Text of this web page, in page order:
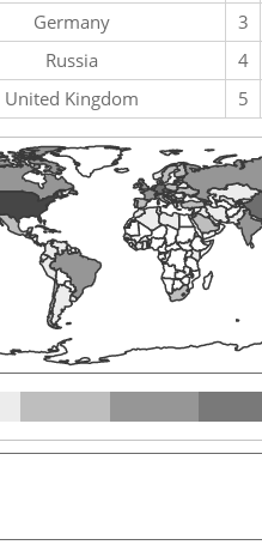
Germany
3
Russia
4
United Kingdom
5